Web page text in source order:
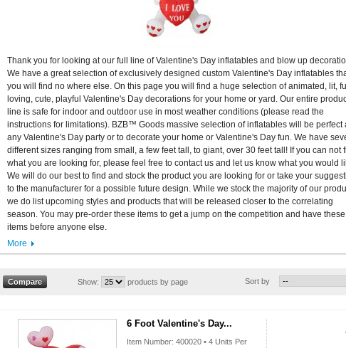
Thank you for looking at our full line of Valentine's Day inflatables and blow up
We have a great selection of exclusively designed custom Valentine's Day inflatables
you will find no where else. On this page you will find a huge selection of animated, lit,
loving, cute, playful Valentine's Day decorations for your home or yard. Our entire
line is safe for indoor and outdoor use in most weather conditions (please read the
instructions for limitations). BZB™ Goods massive selection of inflatables will be perfect
any Valentine's Day party or to decorate your home or Valentine's Day fun. We have
different sizes ranging from small, a few feet tall, to giant, over 30 feet tall! If you can not
what you are looking for, please feel free to contact us and let us know what you would
We will do our best to find and stock the product you are looking for or take your
to the manufacturer for a possible future design. While we stock the majority of our
we do list upcoming styles and products that will be released closer to the correlating
season. You may pre-order these items to get a jump on the competition and have these
items before anyone else.
More
Sort by
Show: products by page
6 Foot Valentine's Day...
Item Number: 400020 • 4 Units Per